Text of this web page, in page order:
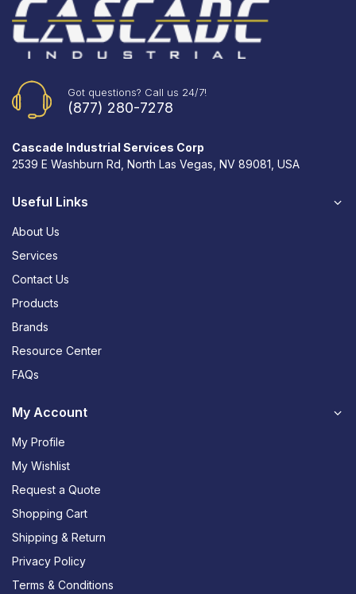
Got questions? Call us 24/7!
(877) 280-7278
Cascade Industrial Services Corp
2539 E Washburn Rd, North Las Vegas, NV 89081, USA
Useful Links
About Us
Services
Contact Us
Products
Brands
Resource Center
FAQs
My Account
My Profile
My Wishlist
Request a Quote
Shopping Cart
Shipping & Return
Privacy Policy
Terms & Conditions